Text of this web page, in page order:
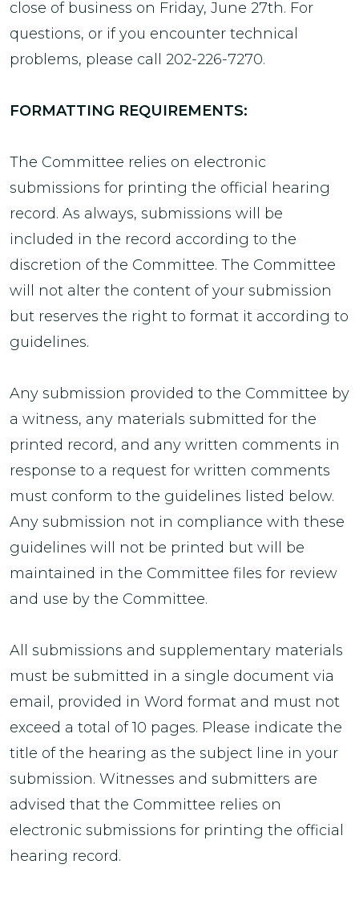
close of business on Friday, June 27th. For
questions, or if you encounter technical
problems, please call 202-226-7270.
FORMATTING REQUIREMENTS:
The Committee relies on electronic
submissions for printing the official hearing
record. As always, submissions will be
included in the record according to the
discretion of the Committee. The Committee
will not alter the content of your submission
but reserves the right to format it according to
guidelines.
Any submission provided to the Committee by
a witness, any materials submitted for the
printed record, and any written comments in
response to a request for written comments
must conform to the guidelines listed below.
Any submission not in compliance with these
guidelines will not be printed but will be
maintained in the Committee files for review
and use by the Committee.
All submissions and supplementary materials
must be submitted in a single document via
email, provided in Word format and must not
exceed a total of 10 pages. Please indicate the
title of the hearing as the subject line in your
submission. Witnesses and submitters are
advised that the Committee relies on
electronic submissions for printing the official
hearing record.